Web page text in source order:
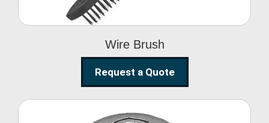
Wire Brush
Request a Quote